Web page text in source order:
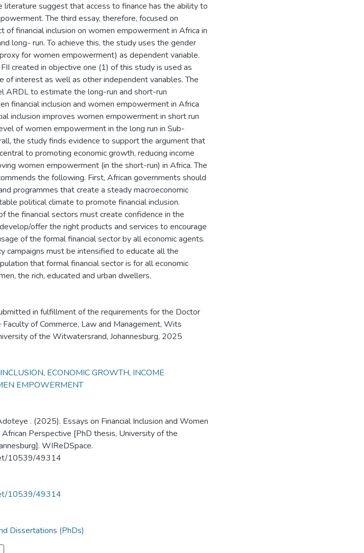
literature suggest that access to finance has the ability to
The third essay, therefore, focused on
of financial inclusion on women empowerment in Africa in
long- run. To achieve this, the study uses the gender
for women empowerment) as dependent variable.
created in objective one (1) of this study is used as
of interest as well as other independent variables. The
ARDL to estimate the long-run and short-run
financial inclusion and women empowerment in Africa
inclusion improves women empowerment in short run
of women empowerment in the long run in Sub-
the study finds evidence to support the argument that
to promoting economic growth, reducing income
women empowerment (in the short-run) in Africa. The
the following. First, African governments should
programmes that create a steady macroeconomic
political climate to promote financial inclusion.
the financial sectors must create confidence in the
offer the right products and services to encourage
of the formal financial sector by all economic agents.
campaigns must be intensified to educate all the
that formal financial sector is for all economic
the rich, educated and urban dwellers.
in fulfillment of the requirements for the Doctor
of Commerce, Law and Management, Wits
of the Witwatersrand, Johannesburg, 2025
, ECONOMIC GROWTH, INCOME
EMPOWERMENT
. (2025). Essays on Financial Inclusion and Women
Perspective [PhD thesis, University of the
WIReDSpace.
10539/49314
10539/49314
Dissertations (PhDs)